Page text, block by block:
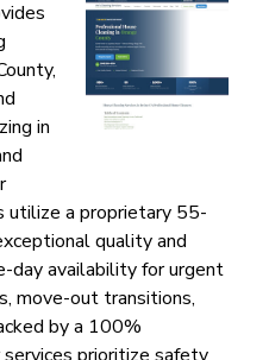
in
utilize a proprietary 55-
quality and
day availability for urgent
move-out transitions,
by a 100%